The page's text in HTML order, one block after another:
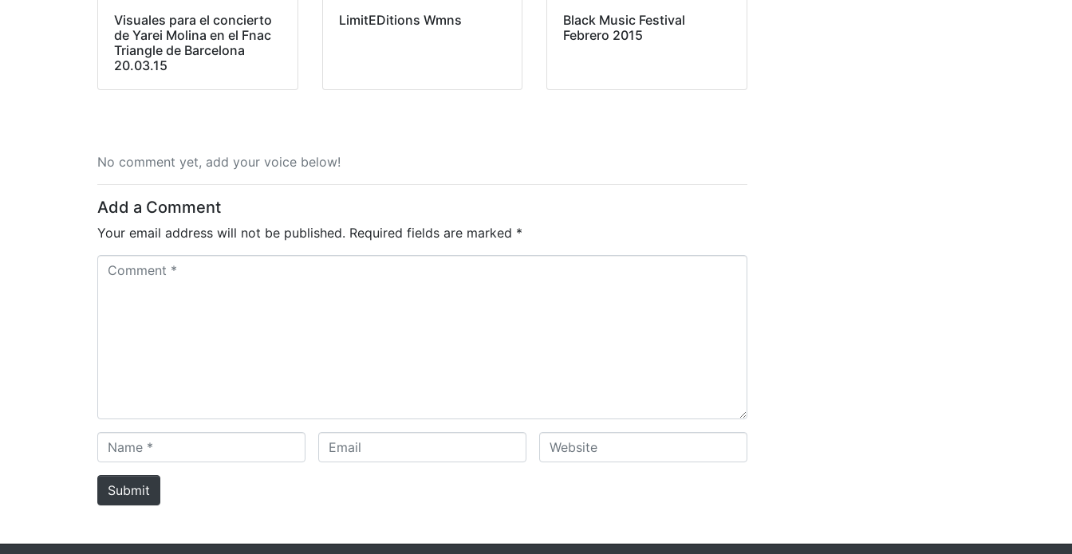
Visuales para el concierto
de Yarei Molina en el Fnac
Triangle de Barcelona
20.03.15
LimitEDitions Wmns
Black Music Festival
Febrero 2015
No comment yet, add your voice below!
Add a Comment
Your email address will not be published. Required fields are marked *
a
m
m
W
e
Submit